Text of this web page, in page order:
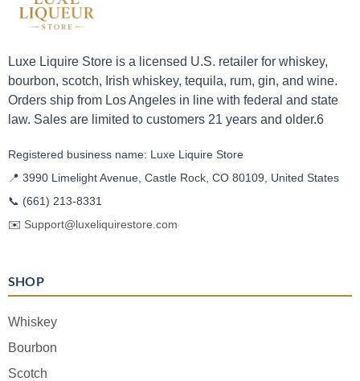
Luxe Liquire Store is a licensed U.S. retailer for whiskey,
bourbon, scotch, Irish whiskey, tequila, rum, gin, and wine.
Orders ship from Los Angeles in line with federal and state
law. Sales are limited to customers 21 years and older.6
Registered business name: Luxe Liquire Store
📍 3990 Limelight Avenue, Castle Rock, CO 80109, United States
📞 (661) 213-8331
✉️ Support@luxeliquirestore.com
SHOP
Whiskey
Bourbon
Scotch